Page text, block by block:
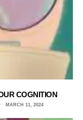
COGNITION
MARCH 11, 2024